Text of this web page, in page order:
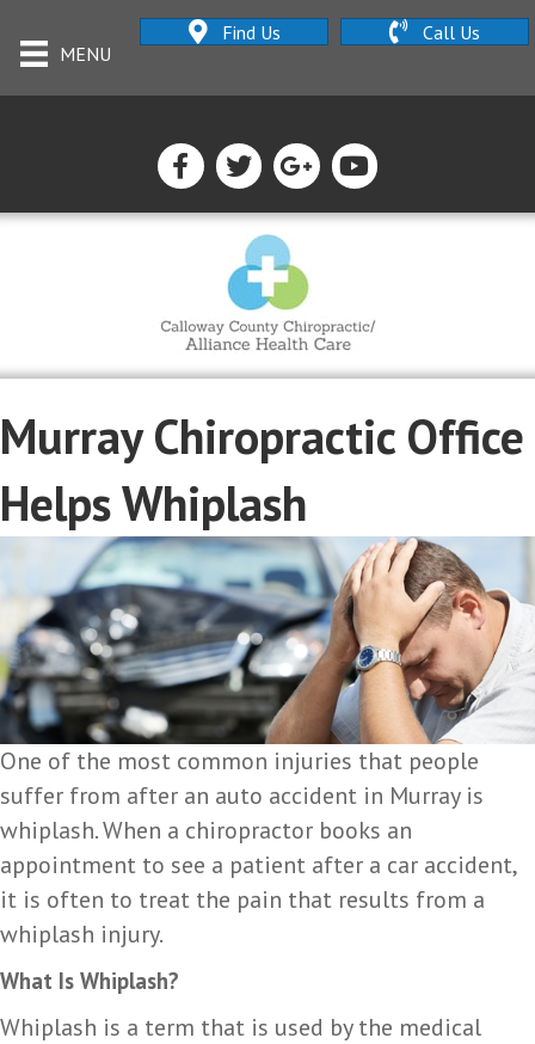
MENU
Find Us Call Us
Murray Chiropractic Office
Helps Whiplash
One of the most common injuries that people
suffer from after an auto accident in Murray is
whiplash. When a chiropractor books an
appointment to see a patient after a car accident,
it is often to treat the pain that results from a
whiplash injury.
What Is Whiplash?
Whiplash is a term that is used by the medical